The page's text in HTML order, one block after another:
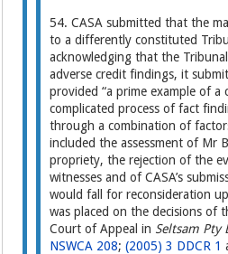
54. CASA submitted that the
to a differently constituted
acknowledging that the
adverse credit findings, it
provided “a prime example of a
complicated process of fact
through a combination of
included the assessment of Mr
propriety, the rejection of the
witnesses and of CASA’s
would fall for reconsideration
was placed on the decisions of
Court of Appeal in Seltsam Pty
NSWCA 208;(2005) 3 DDCR 1